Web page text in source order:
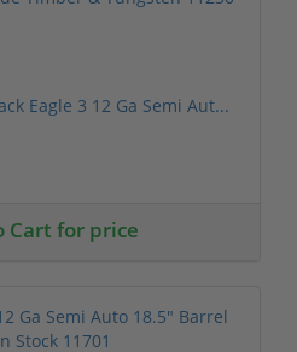
Eagle 3 12 Ga Semi Aut...
Cart for price